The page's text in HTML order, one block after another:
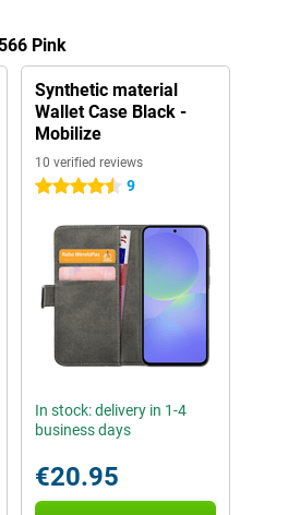
Pink
Synthetic material
Wallet Case Black -
Mobilize
10 verified reviews
4.5 stars 9
In stock: delivery in 1-4
business days
€20.95